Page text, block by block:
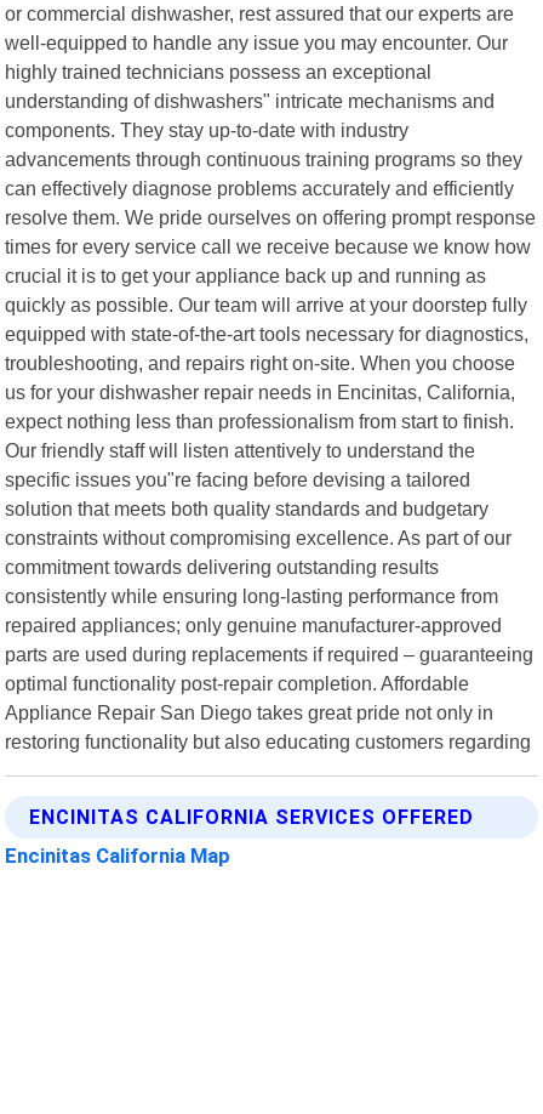
or commercial dishwasher, rest assured that our experts are
well-equipped to handle any issue you may encounter. Our
highly trained technicians possess an exceptional
understanding of dishwashers" intricate mechanisms and
components. They stay up-to-date with industry
advancements through continuous training programs so they
can effectively diagnose problems accurately and efficiently
resolve them. We pride ourselves on offering prompt response
times for every service call we receive because we know how
crucial it is to get your appliance back up and running as
quickly as possible. Our team will arrive at your doorstep fully
equipped with state-of-the-art tools necessary for diagnostics,
troubleshooting, and repairs right on-site. When you choose
us for your dishwasher repair needs in Encinitas, California,
expect nothing less than professionalism from start to finish.
Our friendly staff will listen attentively to understand the
specific issues you"re facing before devising a tailored
solution that meets both quality standards and budgetary
constraints without compromising excellence. As part of our
commitment towards delivering outstanding results
consistently while ensuring long-lasting performance from
repaired appliances; only genuine manufacturer-approved
parts are used during replacements if required – guaranteeing
optimal functionality post-repair completion. Affordable
Appliance Repair San Diego takes great pride not only in
restoring functionality but also educating customers regarding
ENCINITAS CALIFORNIA SERVICES OFFERED
Encinitas California Map